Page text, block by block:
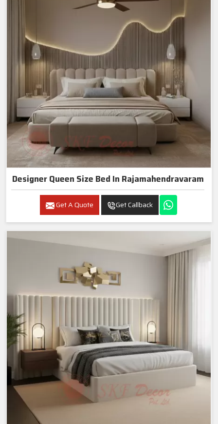
Designer Queen Size Bed In Rajamahendravaram
Get A Quote Get Callback